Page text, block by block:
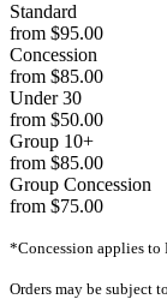
Standard
from $95.00
Concession
from $85.00
Under 30
from $50.00
Group 10+
from $85.00
Group Concession
from $75.00
*Concession applies to
Orders may be subject